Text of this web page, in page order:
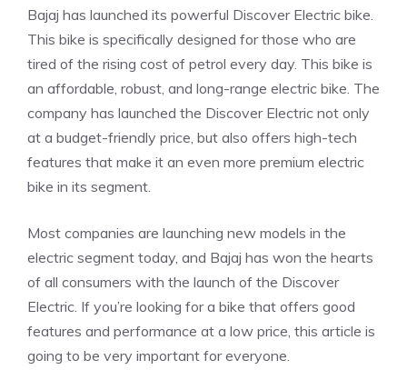
Bajaj has launched its powerful Discover Electric bike.
This bike is specifically designed for those who are
tired of the rising cost of petrol every day. This bike is
an affordable, robust, and long-range electric bike. The
company has launched the Discover Electric not only
at a budget-friendly price, but also offers high-tech
features that make it an even more premium electric
bike in its segment.
Most companies are launching new models in the
electric segment today, and Bajaj has won the hearts
of all consumers with the launch of the Discover
Electric. If you’re looking for a bike that offers good
features and performance at a low price, this article is
going to be very important for everyone.